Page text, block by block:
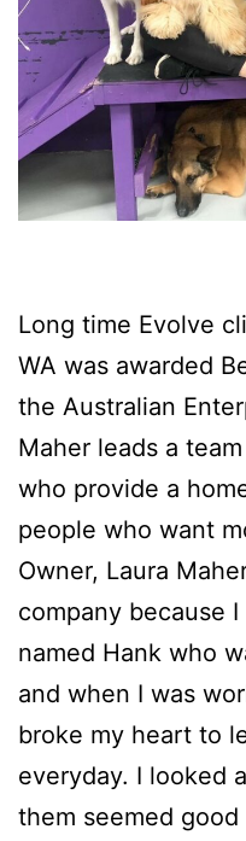
Long time Evolve
WA was awarded
the Australian
Maher leads a
who provide a
people who want
Owner, Laura
company because
named Hank who
and when I was
broke my heart to
everyday. I looked
them seemed